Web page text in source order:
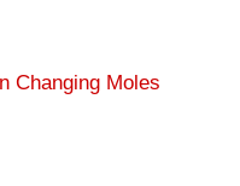
Changing Moles